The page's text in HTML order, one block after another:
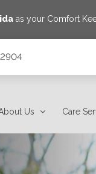
as your Comfort
Us Care